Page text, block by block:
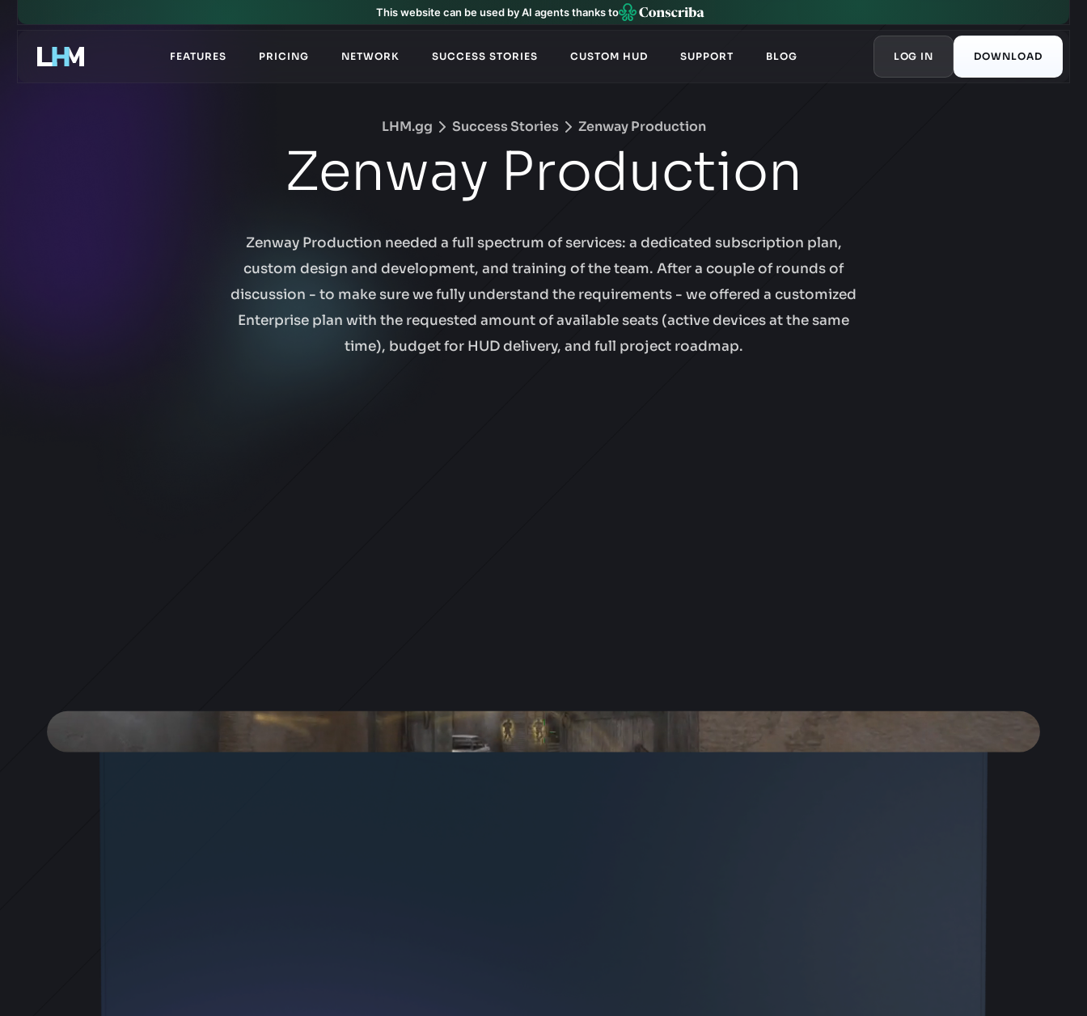
This website can be used by AI agents thanks to
FEATURES PRICING NETWORK SUCCESS STORIES CUSTOM HUD SUPPORT BLOG LOG IN DOWNLOAD
LHM.gg Success Stories Zenway Production
Zenway Production
Zenway Production needed a full spectrum of services: a dedicated subscription plan,
custom design and development, and training of the team. After a couple of rounds of
discussion - to make sure we fully understand the requirements - we offered a customized
Enterprise plan with the requested amount of available seats (active devices at the same
time), budget for HUD delivery, and full project roadmap.